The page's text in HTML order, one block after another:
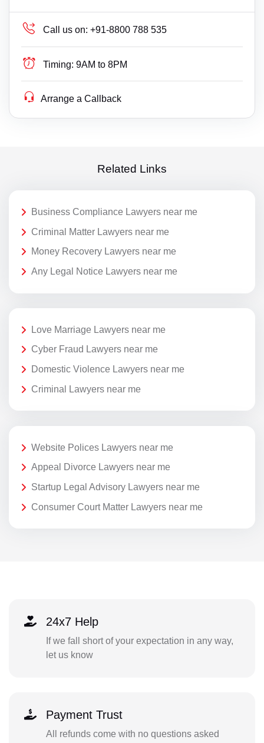
Call us on: +91-8800 788 535
Timing: 9AM to 8PM
Arrange a Callback
Related Links
Business Compliance Lawyers near me
Criminal Matter Lawyers near me
Money Recovery Lawyers near me
Any Legal Notice Lawyers near me
Love Marriage Lawyers near me
Cyber Fraud Lawyers near me
Domestic Violence Lawyers near me
Criminal Lawyers near me
Website Polices Lawyers near me
Appeal Divorce Lawyers near me
Startup Legal Advisory Lawyers near me
Consumer Court Matter Lawyers near me
24x7 Help
If we fall short of your expectation in any way,
let us know
Payment Trust
All refunds come with no questions asked